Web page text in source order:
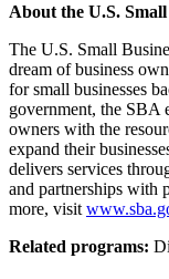
About the U.S.
The U.S. Small
dream of business
for small businesses
government, the SBA
owners with the
expand their
delivers services
and partnerships with
more, visit
Related programs: